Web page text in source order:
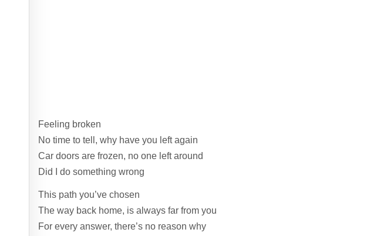
Feeling broken
No time to tell, why have you left again
Car doors are frozen, no one left around
Did I do something wrong
This path you’ve chosen
The way back home, is always far from you
For every answer, there’s no reason why